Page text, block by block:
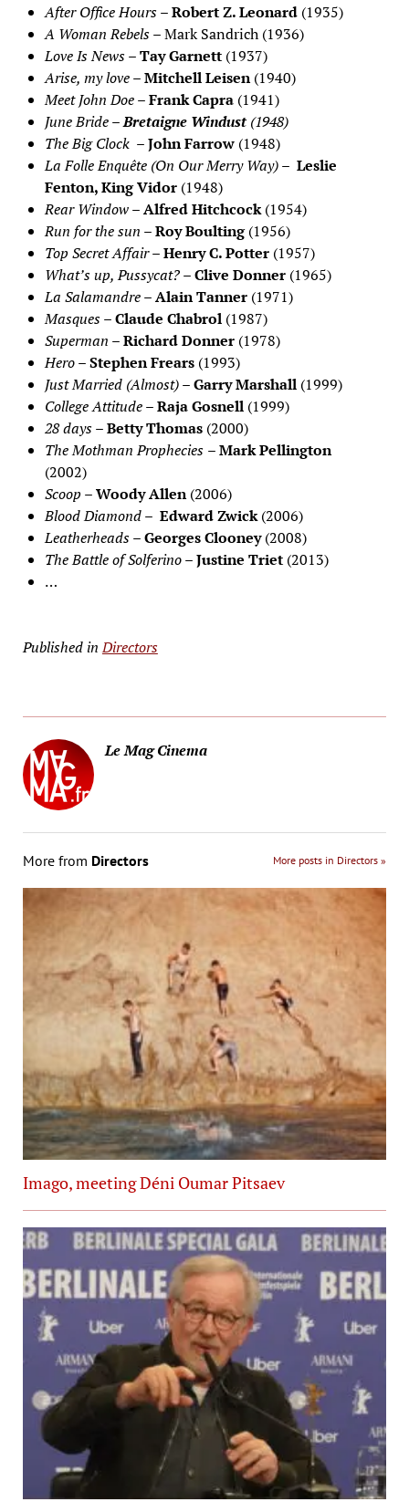
After Office Hours–Robert Z. Leonard(1935)
A Woman Rebels– Mark Sandrich (1936)
Love Is News–Tay Garnett(1937)
Arise, my love–Mitchell Leisen(1940)
Meet John Doe–Frank Capra(1941)
June Bride–Bretaigne Windust(1948)
The Big Clock–John Farrow(1948)
La Folle Enquête (On Our Merry Way)– Leslie
Fenton, King Vidor(1948)
Rear Window–Alfred Hitchcock(1954)
Run for the sun –Roy Boulting(1956)
Top Secret Affair–Henry C. Potter(1957)
What’s up, Pussycat?–Clive Donner(1965)
La Salamandre–Alain Tanner(1971)
Masques–Claude Chabrol(1987)
Superman –Richard Donner(1978)
Hero–Stephen Frears(1993)
Just Married (Almost)–Garry Marshall(1999)
College Attitude–Raja Gosnell(1999)
28 days–Betty Thomas(2000)
The Mothman Prophecies –Mark Pellington
(2002)
Scoop –Woody Allen(2006)
Blood Diamond– Edward Zwick(2006)
Leatherheads–Georges Clooney(2008)
The Battle of Solferino–Justine Triet(2013)
…
Published in Directors
Le Mag Cinema
More from Directors More posts in Directors »
Imago, meeting Déni Oumar Pitsaev